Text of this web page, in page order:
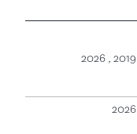
2026 , 2019
2026